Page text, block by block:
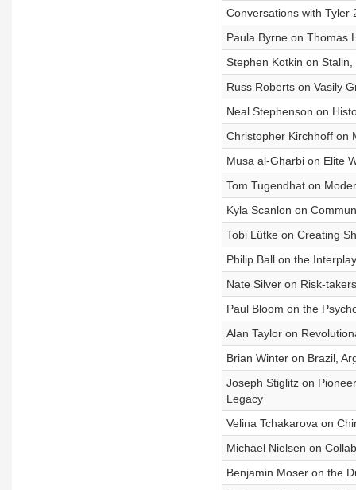
Conversations with Tyler
Paula Byrne on Thomas
Stephen Kotkin on
Russ Roberts on Vasily
Neal Stephenson on
Christopher Kirchhoff on
Musa al-Gharbi on Elite
Tom Tugendhat on
Kyla Scanlon on
Tobi Lütke on Creating
Philip Ball on the
Nate Silver on Risk-
Paul Bloom on the
Alan Taylor on
Brian Winter on Brazil,
Joseph Stiglitz on
Legacy
Velina Tchakarova on
Michael Nielsen on
Benjamin Moser on the